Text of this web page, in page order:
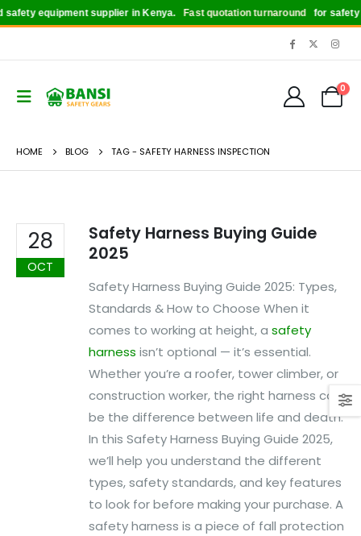
equipment supplier in Kenya. Fast quotation turnaroundfor safety
0
HOME BLOG TAG - SAFETY HARNESS INSPECTION
28
OCT
Safety Harness Buying Guide
2025
Safety Harness Buying Guide 2025: Types,
Standards & How to Choose When it
comes to working at height, a safety
harness isn’t optional — it’s essential.
Whether you’re a roofer, tower climber, or
construction worker, the right harness can
be the difference between life and death.
In this Safety Harness Buying Guide 2025,
we’ll help you understand the different
types, safety standards, and key features
to look for before making your purchase. A
safety harness is a piece of fall protection